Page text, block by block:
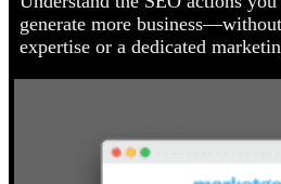
scan your website and generate
to help you increase website
Understand the SEO actions
generate more